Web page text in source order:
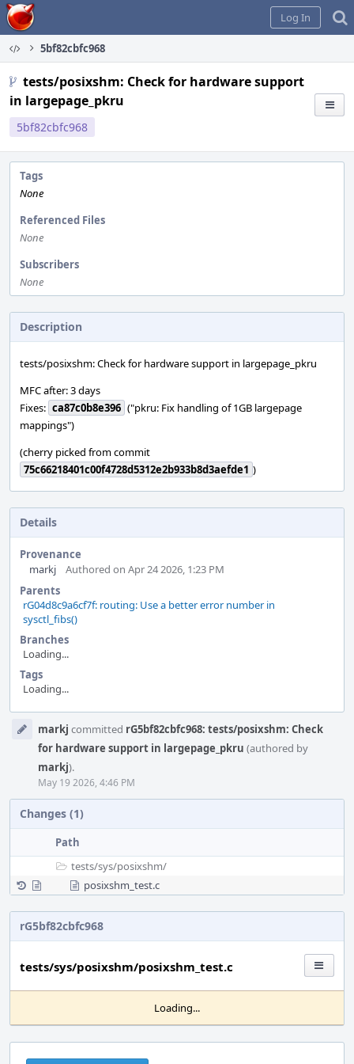
Home
Log In
5bf82cbfc968
tests/posixshm: Check for hardware support
in largepage_pkru
5bf82cbfc968
Tags
None
Referenced Files
None
Subscribers
None
Description
tests/posixshm: Check for hardware support in largepage_pkru
MFC after: 3 days
Fixes: ca87c0b8e396 ("pkru: Fix handling of 1GB largepage
mappings")
(cherry picked from commit
75c66218401c00f4728d5312e2b933b8d3aefde1 )
Details
Provenance
markj
Authored on Apr 24 2026, 1:23 PM
Parents
rG04d8c9a6cf7f: routing: Use a better error number in
sysctl_fibs()
Branches
Loading...
Tags
Loading...
Timelinemarkj committed rG5bf82cbfc968: tests/posixshm: Check
for hardware support in largepage_pkru (authored by
markj).
May 19 2026, 4:46 PM
Changes (1)
Path
tests/sys/posixshm/
posixshm_test.c
rG5bf82cbfc968
tests/sys/posixshm/posixshm_test.c
Loading...